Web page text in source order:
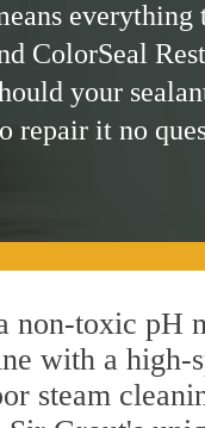
everything
ColorSeal
your
repair it no
non-toxic pH
with a high-
steam